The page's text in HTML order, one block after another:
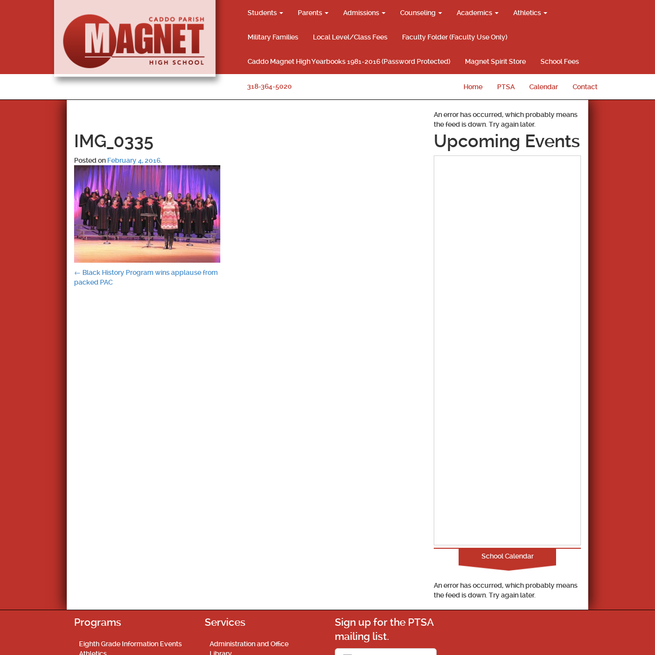
Students Parents Admissions Counseling Academics Athletics
Military Families Local Level/Class Fees Faculty Folder (Faculty Use Only)
Caddo Magnet High Yearbooks 1981-2016 (Password Protected) Magnet Spirit Store School Fees
318-364-5020 Home PTSA Calendar Contact
IMG_0335
Posted on February 4, 2016
Post
← Black History Program wins applause from
packed PAC
An error has occurred, which probably means
the feed is down. Try again later.
Upcoming Events
School Calendar
An error has occurred, which probably means
the feed is down. Try again later.
Programs
Eighth Grade Information Events
Services
Administration and Office
Sign up for the PTSA
mailing list.